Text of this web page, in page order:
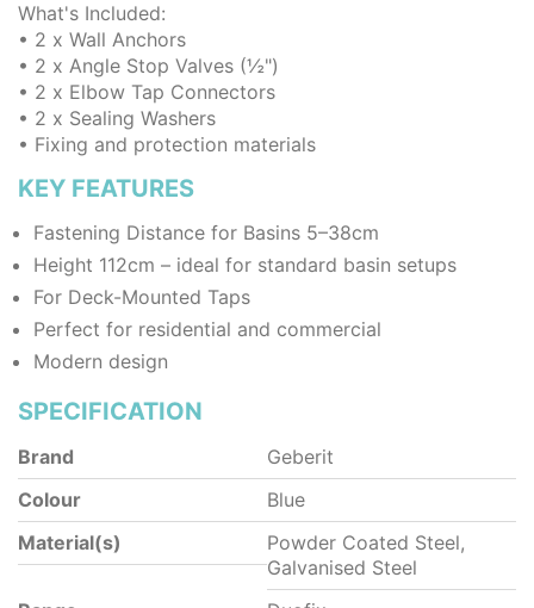
What's Included:
• 2 x Wall Anchors
• 2 x Angle Stop Valves (½")
• 2 x Elbow Tap Connectors
• 2 x Sealing Washers
• Fixing and protection materials
KEY FEATURES
Fastening Distance for Basins 5–38cm
Height 112cm – ideal for standard basin setups
For Deck-Mounted Taps
Perfect for residential and commercial
Modern design
SPECIFICATION
Brand
Geberit
Colour
Blue
Material(s)
Powder Coated Steel,
Galvanised Steel